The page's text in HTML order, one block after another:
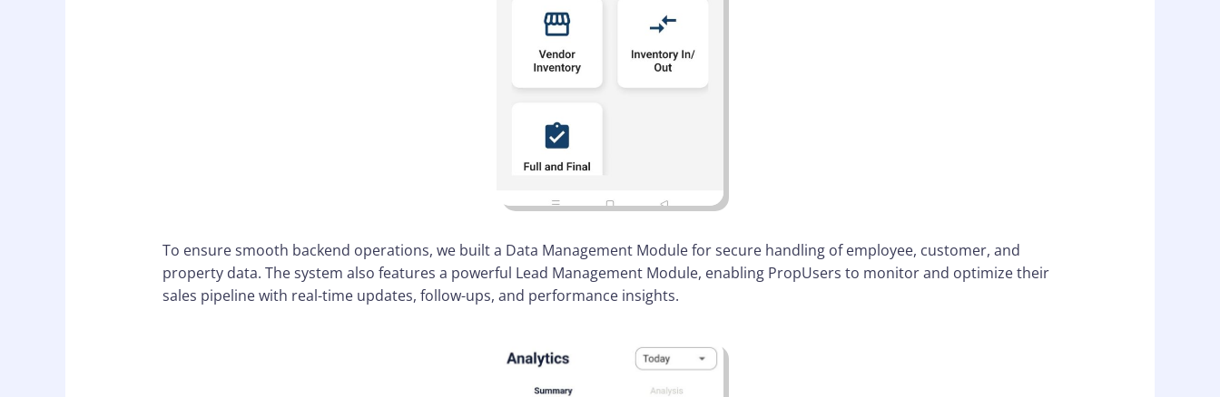
To ensure smooth backend operations, we built a Data Management Module for secure handling of employee, customer, and
property data. The system also features a powerful Lead Management Module, enabling PropUsers to monitor and optimize their
sales pipeline with real-time updates, follow-ups, and performance insights.